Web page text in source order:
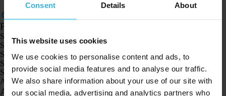
Consent Details About
This website uses cookies
We use cookies to personalise content and ads, to
provide social media features and to analyse our traffic.
We also share information about your use of our site with
our social media, advertising and analytics partners who
Products
Spotter GPS tracker X10
Spotter Senior GPS Watch
Spotter GPS Watch Explorer
Spotter GPS Watch for Kids
Spotter CatX
Animal Spotter
Applications